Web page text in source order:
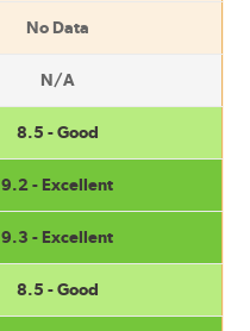
No Data
N/A
8.5 - Good
9.2 - Excellent
9.3 - Excellent
8.5 - Good